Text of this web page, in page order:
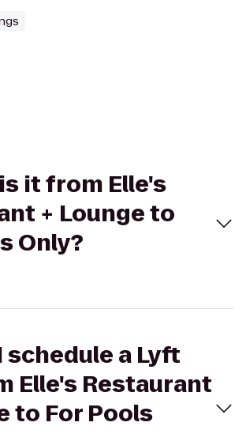
it from Elle's
+ Lounge to
Only?
schedule a Lyft
Elle's Restaurant
to For Pools